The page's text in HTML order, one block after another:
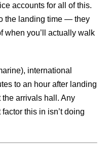
accounts for all of this.
the landing time — they
when you’ll actually walk
international
to an hour after landing
the arrivals hall. Any
this in isn’t doing